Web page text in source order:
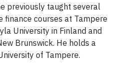
previously taught several
finance courses at Tampere
University in Finland and
Brunswick. He holds a
of Tampere.